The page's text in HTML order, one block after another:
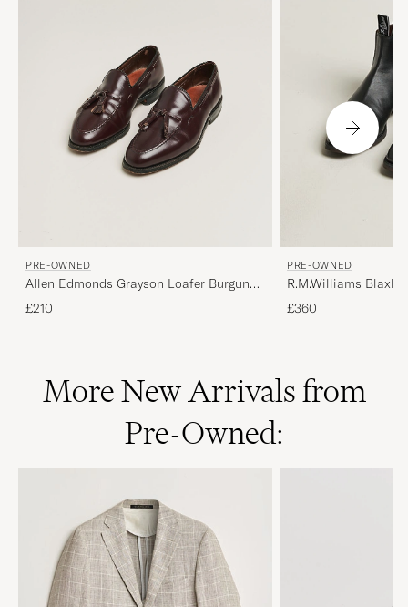
PRE-OWNED
Allen Edmonds Grayson Loafer Burgundy
US7/EU40
£210
PRE-OWNED
R.M.Williams
Black UK10,5 -
£360
More New Arrivals from
Pre-Owned: